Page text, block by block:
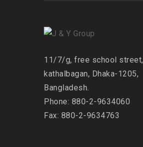
11/7/g, free school street,
kathalbagan, Dhaka-1205,
Bangladesh.
Phone: 880-2-9634060
Fax: 880-2-9634763